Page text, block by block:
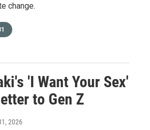
change.
'I Want Your Sex'
to Gen Z
2026